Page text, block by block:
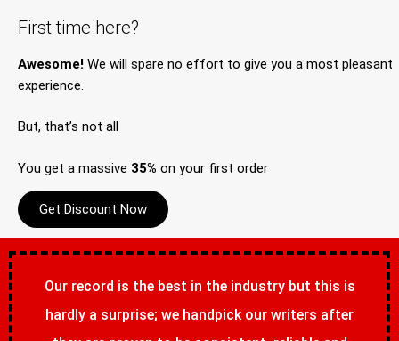
First time here?
Awesome! We will spare no effort to give you a most pleasant
experience.
But, that’s not all
You get a massive 35% on your first order
Get Discount Now
Our record is the best in the industry but this is
hardly a surprise; we handpick our writers after